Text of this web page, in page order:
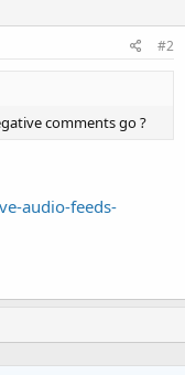
#2
comments go ?
audio-feeds-